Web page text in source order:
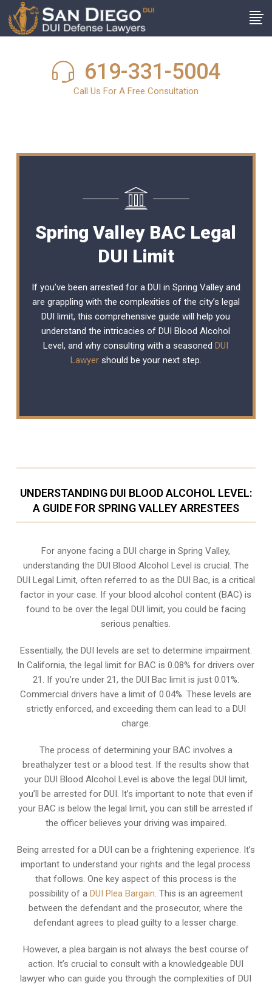
619-331-5004
Call Us For A Free Consultation
Spring Valley BAC Legal
DUI Limit
If you’ve been arrested for a DUI in Spring Valley and
are grappling with the complexities of the city’s legal
DUI limit, this comprehensive guide will help you
understand the intricacies of DUI Blood Alcohol
Level, and why consulting with a seasonedDUI
Lawyershould be your next step.
UNDERSTANDING DUI BLOOD ALCOHOL LEVEL:
A GUIDE FOR SPRING VALLEY ARRESTEES
For anyone facing a DUI charge in Spring Valley,
understanding the DUI Blood Alcohol Level is crucial. The
DUI Legal Limit, often referred to as the DUI Bac, is a critical
factor in your case. If your blood alcohol content (BAC) is
found to be over the legal DUI limit, you could be facing
serious penalties.
Essentially, the DUI levels are set to determine impairment.
In California, the legal limit for BAC is 0.08% for drivers over
21. If you’re under 21, the DUI Bac limit is just 0.01%.
Commercial drivers have a limit of 0.04%. These levels are
strictly enforced, and exceeding them can lead to a DUI
charge.
The process of determining your BAC involves a
breathalyzer test or a blood test. If the results show that
your DUI Blood Alcohol Level is above the legal DUI limit,
you’ll be arrested for DUI. It’s important to note that even if
your BAC is below the legal limit, you can still be arrested if
the officer believes your driving was impaired.
Being arrested for a DUI can be a frightening experience. It’s
important to understand your rights and the legal process
that follows. One key aspect of this process is the
possibility of a DUI Plea Bargain. This is an agreement
between the defendant and the prosecutor, where the
defendant agrees to plead guilty to a lesser charge.
However, a plea bargain is not always the best course of
action. It’s crucial to consult with a knowledgeable DUI
lawyer who can guide you through the complexities of DUI